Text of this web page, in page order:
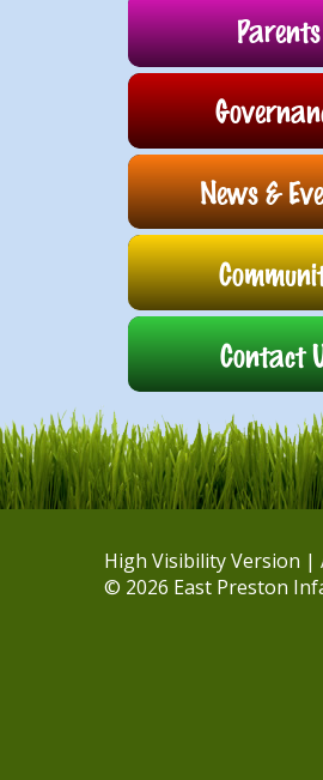
Parents
News &
Contact
High Visibility Version |
© 2026 East Preston